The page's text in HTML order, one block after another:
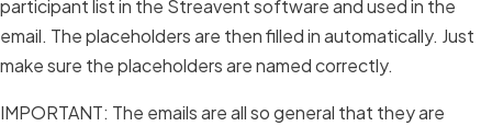
participant list in the Streavent software and used in the
email. The placeholders are then filled in automatically. Just
make sure the placeholders are named correctly.
IMPORTANT: The emails are all so general that they are